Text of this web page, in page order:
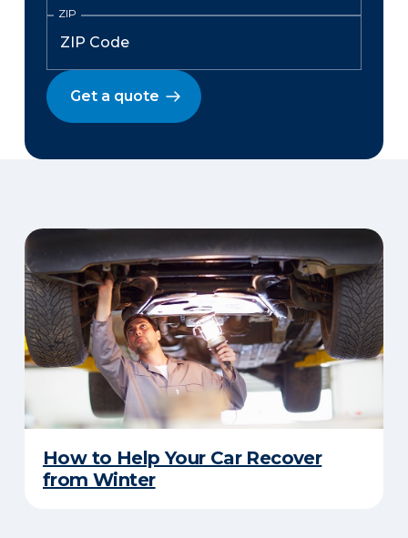
ZIP
Get a quote
How to Help Your Car Recover
from Winter